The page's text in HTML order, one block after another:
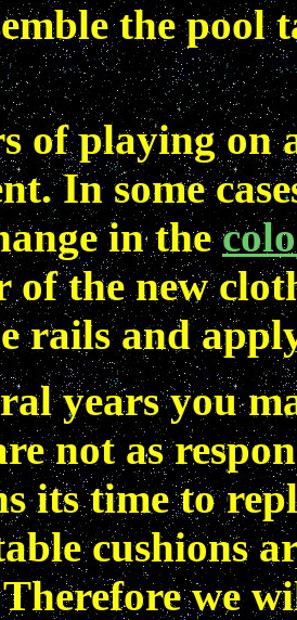
the pool
of playing on
In some
in the
of the new
rails and
years you
not as
its time to
cushions
Therefore we